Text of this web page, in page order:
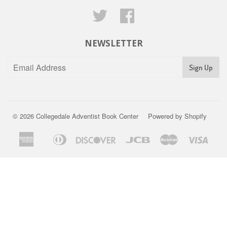
Twitter
NEWSLETTER
Sign Up
© 2026 Collegedale Adventist Book Center Powered by Shopify
American
Apple
Diners
Discover Jcb Master